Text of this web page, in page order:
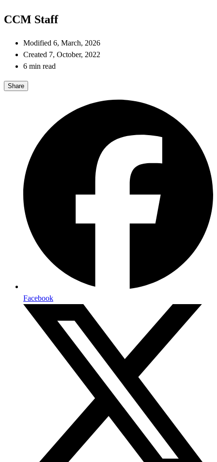
CCM Staff
Modified 6, March, 2026
Created 7, October, 2022
6 min read
Share
Facebook